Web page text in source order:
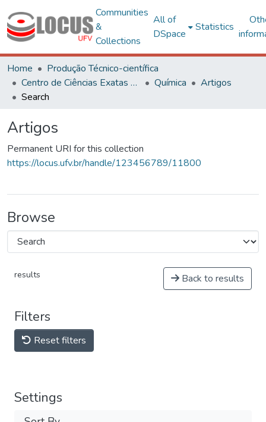
Communities
&
Collections
All of
DSpace
Statistics
Home
Produção Técnico-científica
Centro de Ciências Exatas e Tecnológicas
Química
Artigos
Search
Artigos
Permanent URI for this collection
https://locus.ufv.br/handle/123456789/11800
Browse
results Back to results
Filters
Reset filters
Settings